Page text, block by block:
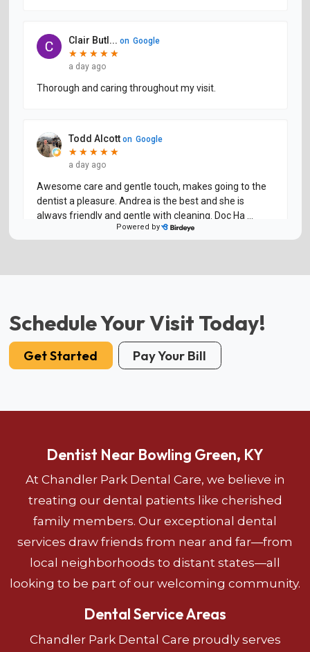
Schedule Your Visit Today!
Get Started Pay Your Bill
Dentist Near Bowling Green, KY
At Chandler Park Dental Care, we believe in
treating our dental patients like cherished
family members. Our exceptional dental
services draw friends from near and far—from
local neighborhoods to distant states—all
looking to be part of our welcoming community.
Dental Service Areas
Chandler Park Dental Care proudly serves